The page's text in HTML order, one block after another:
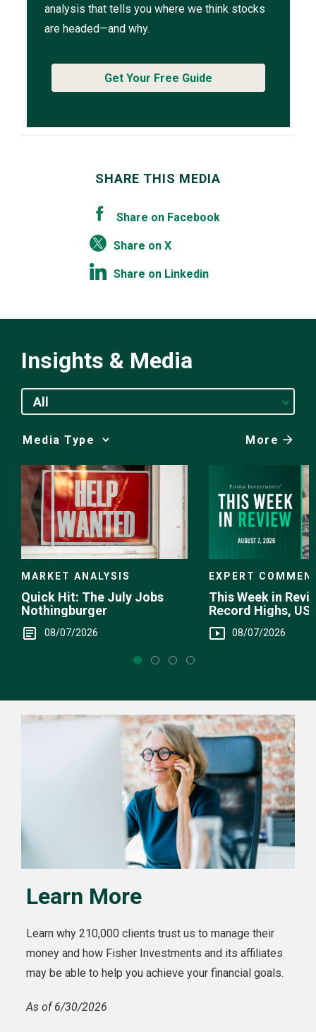
analysis that tells you where we think stocks
are headed—and why.
Get Your Free Guide
SHARE THIS MEDIA
Share on Facebook
Share on X
Share on Linkedin
Insights & Media
All
Media
Choice
More
MARKET ANALYSIS
Quick Hit: The July Jobs
Nothingburger
08/07/2026
EXPERT
This Week in
Record Highs, US
Intervention
08/07/2026
Learn More
Learn why 210,000 clients trust us to manage their
money and how Fisher Investments and its affiliates
may be able to help you achieve your financial goals.
As of 6/30/2026